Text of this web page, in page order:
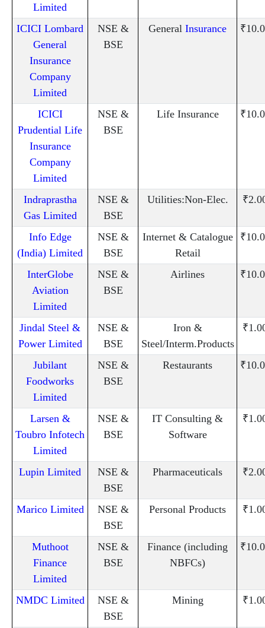
Limited
ICICI Lombard
General
Insurance
Company
Limited
NSE &
BSE
General Insurance
ICICI
Prudential Life
Insurance
Company
Limited
NSE &
BSE
Life Insurance
Indraprastha
Gas Limited
NSE &
BSE
Utilities:Non-Elec.
Info Edge
(India) Limited
NSE &
BSE
Internet & Catalogue
Retail
InterGlobe
Aviation
Limited
NSE &
BSE
Airlines
Jindal Steel &
Power Limited
NSE &
BSE
Iron &
Steel/Interm.Products
Jubilant
Foodworks
Limited
NSE &
BSE
Restaurants
Larsen &
Toubro Infotech
Limited
NSE &
BSE
IT Consulting &
Software
Lupin Limited
NSE &
BSE
Pharmaceuticals
Marico Limited
NSE &
BSE
Personal Products
Muthoot
Finance
Limited
NSE &
BSE
Finance (including
NBFCs)
NMDC Limited
NSE &
BSE
Mining